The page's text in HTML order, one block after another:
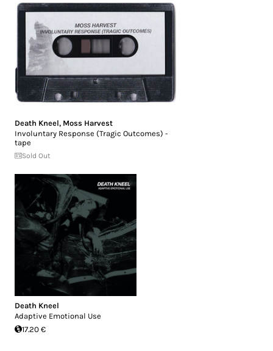
Death Kneel, Moss Harvest
Involuntary Response (Tragic Outcomes) -
tape
Sold Out
Death Kneel
Adaptive Emotional Use
17.20 €